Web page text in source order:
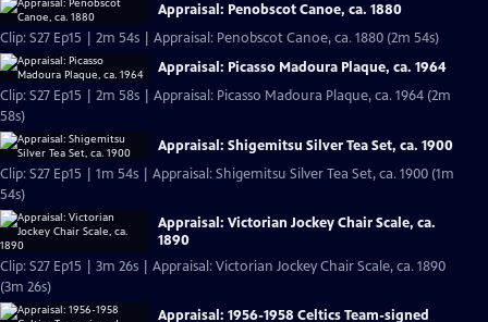
Appraisal: Penobscot Canoe, ca. 1880
Clip: S27 Ep15 | 2m 54s | Appraisal: Penobscot Canoe, ca. 1880 (2m 54s)
Appraisal: Picasso Madoura Plaque, ca. 1964
Clip: S27 Ep15 | 2m 58s | Appraisal: Picasso Madoura Plaque, ca. 1964 (2m
58s)
Appraisal: Shigemitsu Silver Tea Set, ca. 1900
Clip: S27 Ep15 | 1m 54s | Appraisal: Shigemitsu Silver Tea Set, ca. 1900 (1m
54s)
Appraisal: Victorian Jockey Chair Scale, ca.
1890
Clip: S27 Ep15 | 3m 26s | Appraisal: Victorian Jockey Chair Scale, ca. 1890
(3m 26s)
Appraisal: 1956-1958 Celtics Team-signed